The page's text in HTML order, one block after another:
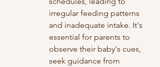
irregular feeding patterns
and inadequate intake. It's
essential for parents to
observe their baby's cues,
seek guidance from